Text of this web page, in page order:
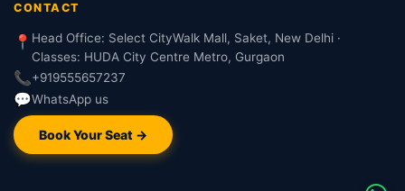
CONTACT
📍 Head Office: Select CityWalk Mall, Saket, New Delhi ·
Classes: HUDA City Centre Metro, Gurgaon
📞+919555657237
💬WhatsApp us
Book Your Seat →